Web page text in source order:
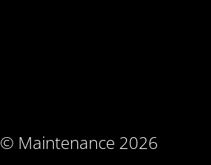
© Maintenance 2026